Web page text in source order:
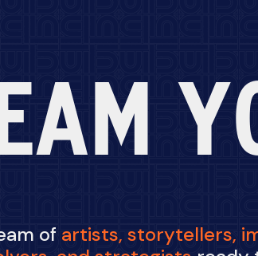
of artists, storytellers,